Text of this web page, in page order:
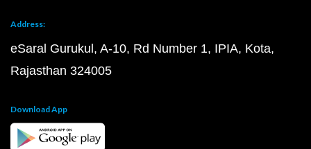
Address:
eSaral Gurukul, A-10, Rd Number 1, IPIA, Kota,
Rajasthan 324005
Download App